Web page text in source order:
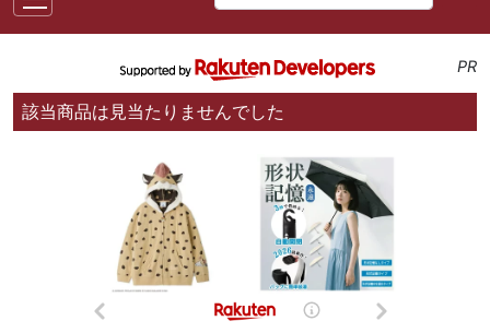
PR
該当商品は見当たりませんでした